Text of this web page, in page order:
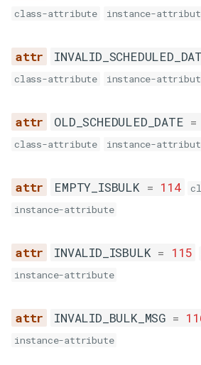
BLACK_LIST
MESSAGE_IN_QUEUE
DUPLICATE_MESSAGE
class-attribute instance-
class-attribute instance-
OLD_SCHEDULED_DATE =
class-attribute instance-
EMPTY_ISBULK = 114
instance-attribute
INVALID_ISBULK = 115
instance-attribute
INVALID_BULK_MSG =
instance-attribute